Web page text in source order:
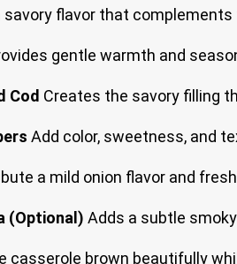
savory flavor that
gentle warmth and
Cod Creates the savory filling
Add color, sweetness, and
a mild onion flavor and
(Optional) Adds a subtle
casserole brown beautifully